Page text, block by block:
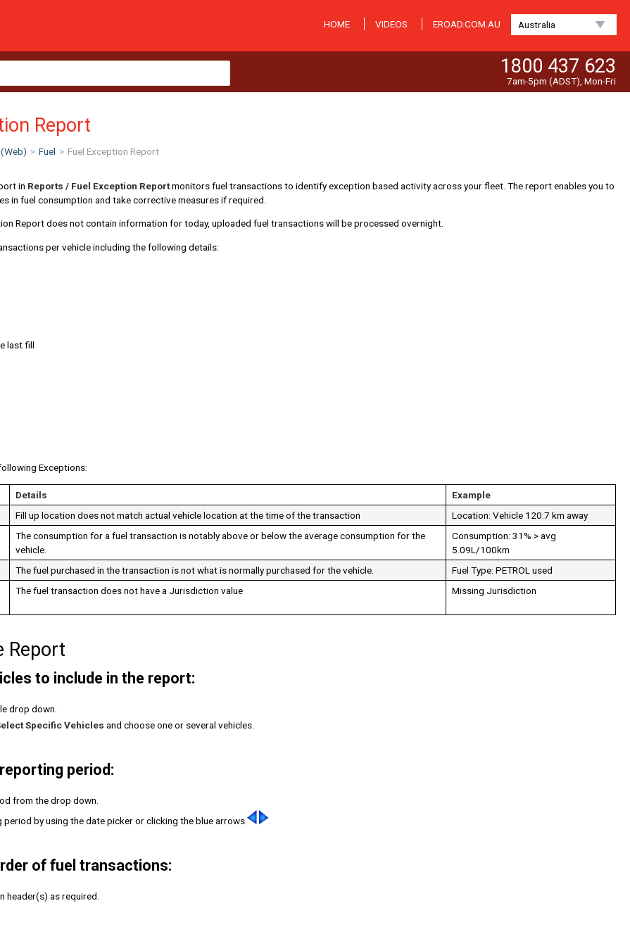
HOME VIDEOS EROAD.COM.AU Australia
1800 437 623
7am-5pm (ADST), Mon-Fri
Report
> Fuel > Fuel Exception Report
in Reports / Fuel Exception Reportmonitors fuel transactions to identify exception based activity across your fleet. The report enables you to
in fuel consumption and take corrective measures if required.
Report does not contain information for today, uploaded fuel transactions will be processed overnight.
per vehicle including the following details:
last fill
Exceptions:
Details
Example
Fill up location does not match actual vehicle location at the time of the transaction
Location: Vehicle 120.7 km away
The consumption for a fuel transaction is notably above or below the average consumption for the
vehicle.
Consumption: 31% > avg
5.09L/100km
The fuel purchased in the transaction is not what is normally purchased for the vehicle.
Fuel Type: PETROL used
The fuel transaction does not have a Jurisdiction value Missing Jurisdiction
Report
to include in the report:
drop down.
Specific Vehicles and choose one or several vehicles.
period:
from the drop down.
period by using the date picker or clicking the blue arrows
.
of fuel transactions:
header(s) as required.